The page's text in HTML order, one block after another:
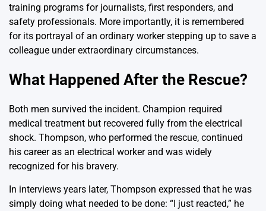
training programs for journalists, first responders, and
safety professionals. More importantly, it is remembered
for its portrayal of an ordinary worker stepping up to save a
colleague under extraordinary circumstances.
What Happened After the Rescue?
Both men survived the incident. Champion required
medical treatment but recovered fully from the electrical
shock. Thompson, who performed the rescue, continued
his career as an electrical worker and was widely
recognized for his bravery.
In interviews years later, Thompson expressed that he was
simply doing what needed to be done: “I just reacted,” he